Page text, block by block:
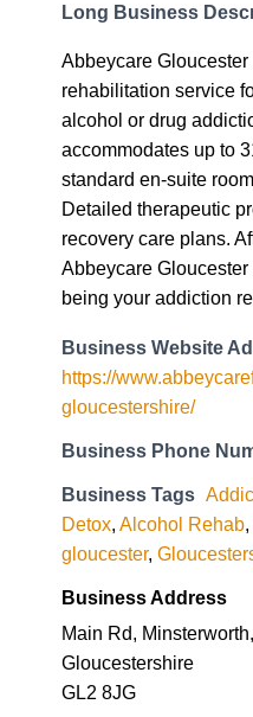
Long Business
Abbeycare
rehabilitation service
alcohol or drug
accommodates up to
standard en-suite
Detailed therapeutic
recovery care plans.
Abbeycare
being your addiction
Business Website
https://
gloucestershire/
Business Phone
Business Tags
Detox, Alcohol Rehab,
gloucester,
Business Address
Main Rd,
Gloucestershire
GL2 8JG